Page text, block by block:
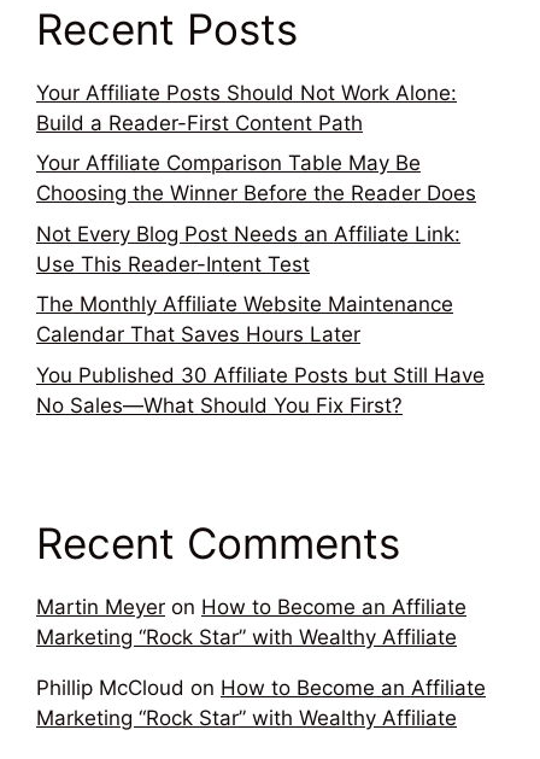
Recent Posts
Your Affiliate Posts Should Not Work Alone:
Build a Reader-First Content Path
Your Affiliate Comparison Table May Be
Choosing the Winner Before the Reader Does
Not Every Blog Post Needs an Affiliate Link:
Use This Reader-Intent Test
The Monthly Affiliate Website Maintenance
Calendar That Saves Hours Later
You Published 30 Affiliate Posts but Still Have
No Sales—What Should You Fix First?
Recent Comments
Martin Meyer on How to Become an Affiliate
Marketing “Rock Star” with Wealthy Affiliate
Phillip McCloud on How to Become an Affiliate
Marketing “Rock Star” with Wealthy Affiliate